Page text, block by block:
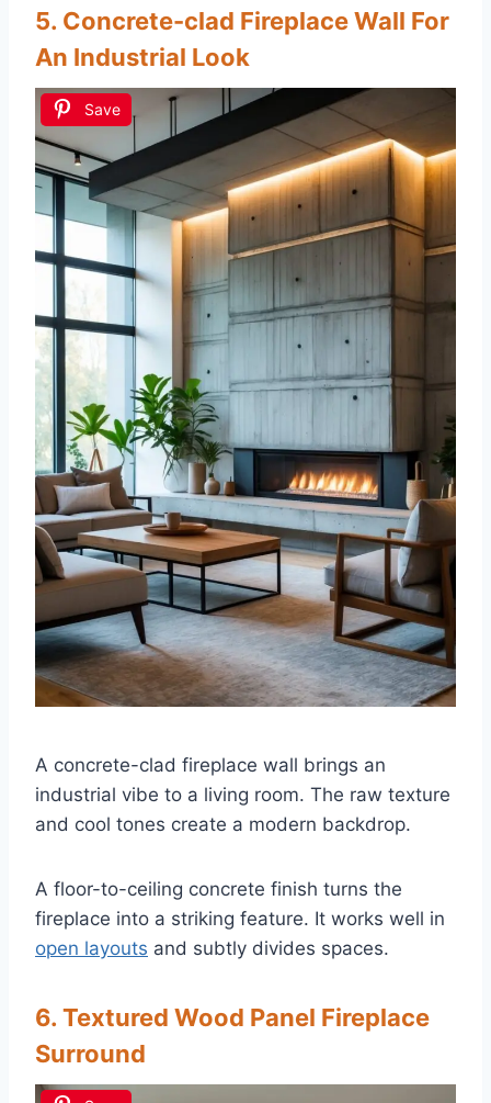
5. Concrete-clad Fireplace Wall For
An Industrial Look
Save
A concrete-clad fireplace wall brings an
industrial vibe to a living room. The raw texture
and cool tones create a modern backdrop.
A floor-to-ceiling concrete finish turns the
fireplace into a striking feature. It works well in
open layouts and subtly divides spaces.
6. Textured Wood Panel Fireplace
Surround